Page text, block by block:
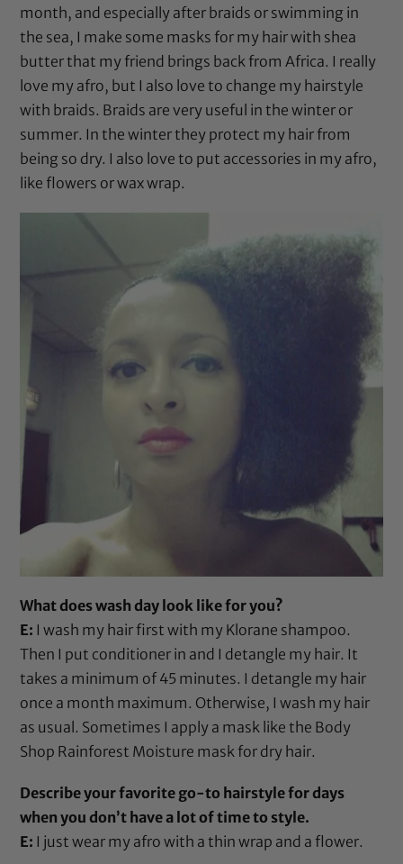
month, and especially after braids or swimming in
the sea, I make some masks for my hair with shea
butterthat my friend brings back from Africa. I really
love my afro, but I also love to change my hairstyle
with braids. Braids are very useful in the winter or
summer. In the winter they protect my hair from
being so dry. I also love to put accessories in my afro,
like flowers or wax wrap.
What does wash day look like for you?
E: I wash my hair first with my Klorane shampoo.
Then I put conditioner in and I detangle my hair. It
takes a minimum of 45 minutes. I detangle my hair
once a month maximum. Otherwise, I wash my hair
as usual. Sometimes I apply a mask like the Body
Shop Rainforest Moisture mask for dry hair.
Describe your favorite go-to hairstyle for days
when you don’t have a lot of time to style.
E: I just wear my afro with a thin wrap and a flower.